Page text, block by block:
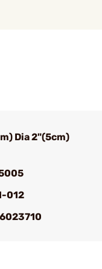
Dia 2"(5cm)
012